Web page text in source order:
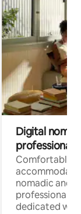
Digital
professionals
Comfortable
nomadic and
professionals
dedicated